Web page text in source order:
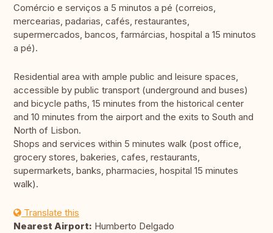
Comércio e serviços a 5 minutos a pé (correios,
mercearias, padarias, cafés, restaurantes,
supermercados, bancos, farmárcias, hospital a 15 minutos
a pé).
Residential area with ample public and leisure spaces,
accessible by public transport (underground and buses)
and bicycle paths, 15 minutes from the historical center
and 10 minutes from the airport and the exits to South and
North of Lisbon.
Shops and services within 5 minutes walk (post office,
grocery stores, bakeries, cafes, restaurants,
supermarkets, banks, pharmacies, hospital 15 minutes
walk).
Translate this
Nearest Airport: Humberto Delgado